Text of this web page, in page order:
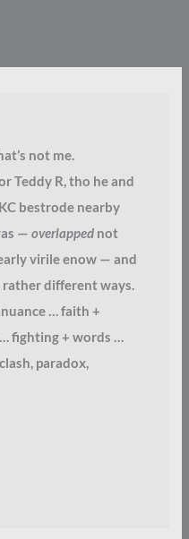
not me.
Teddy R, tho he and
bestrode nearby
— overlappednot
virile enow — and
rather different ways.
… faith +
fighting + words …
paradox,